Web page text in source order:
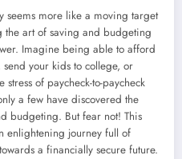
seems more like a moving target
the art of saving and budgeting
Imagine being able to afford
your kids to college, or
of paycheck-to-paycheck
a few have discovered the
budgeting. But fear not! This
enlightening journey full of
a financially secure future.